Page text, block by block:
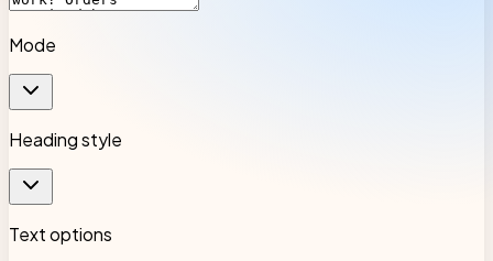
Mode
Heading style
Text options